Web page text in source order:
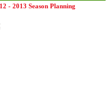
- 2013 Season Planning